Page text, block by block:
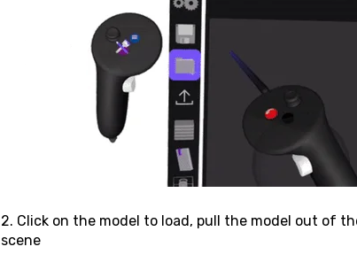
2. Click on the model to load, pull the model out of
scene